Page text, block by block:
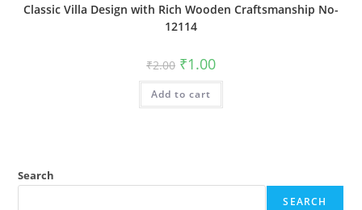
Classic Villa Design with Rich Wooden Craftsmanship No-
12114
₹2.00 Original
price
was:
₹2.00.
₹1.00Current
is:
Add to cart
Search
SEARCH